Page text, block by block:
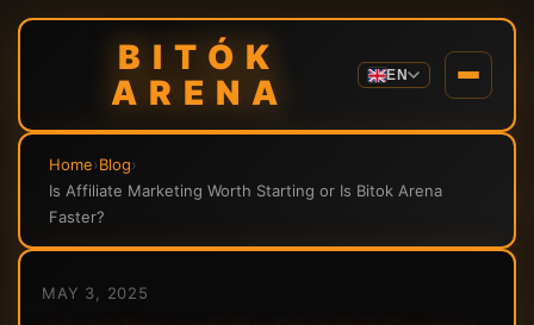
BITÓK
ARENA
EN
Home›Blog›
Is Affiliate Marketing Worth Starting or Is Bitok Arena
Faster?
MAY 3, 2025